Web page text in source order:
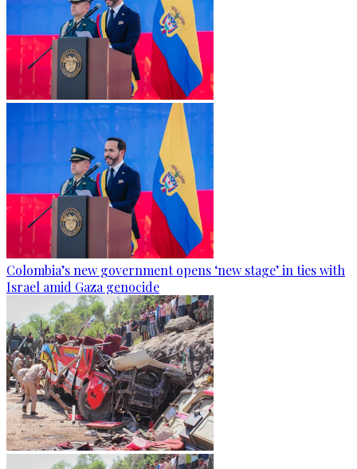
Colombia’s new government opens ‘new stage’ in ties with
Israel amid Gaza genocide